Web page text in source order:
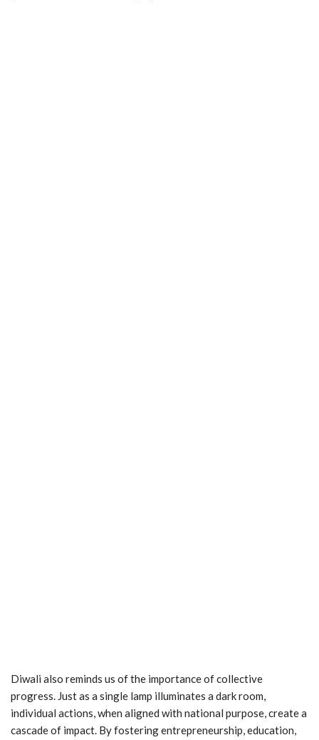
Diwali also reminds us of the importance of collective
progress. Just as a single lamp illuminates a dark room,
individual actions, when aligned with national purpose, create a
cascade of impact. By fostering entrepreneurship, education,